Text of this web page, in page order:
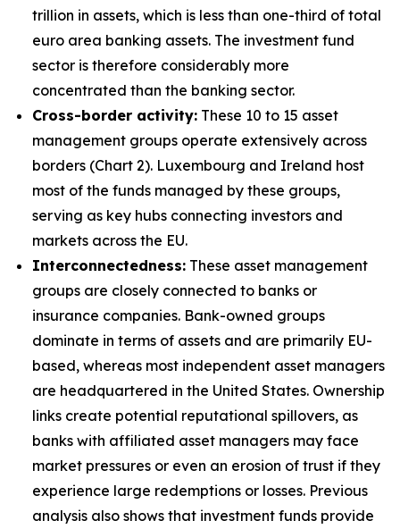
trillion in assets, which is less than one-third of total
euro area banking assets. The investment fund
sector is therefore considerably more
concentrated than the banking sector.
Cross-border activity: These 10 to 15 asset
management groups operate extensively across
borders (Chart 2). Luxembourg and Ireland host
most of the funds managed by these groups,
serving as key hubs connecting investors and
markets across the EU.
Interconnectedness: These asset management
groups are closely connected to banks or
insurance companies. Bank-owned groups
dominate in terms of assets and are primarily EU-
based, whereas most independent asset managers
are headquartered in the United States. Ownership
links create potential reputational spillovers, as
banks with affiliated asset managers may face
market pressures or even an erosion of trust if they
experience large redemptions or losses. Previous
analysis also shows that investment funds provide